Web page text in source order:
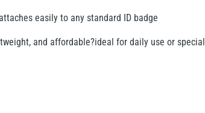
easily to any standard ID badge
and affordable?ideal for daily use or special